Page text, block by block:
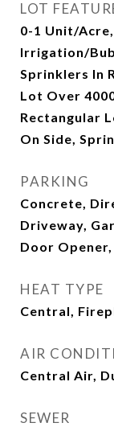
LOT
0-1 Unit/
Irrigation/
Sprinklers In
Lot Over
Rectangular
On Side,
PARKING
Concrete,
Driveway,
Door
HEAT TYPE
Central,
AIR
Central Air,
SEWER